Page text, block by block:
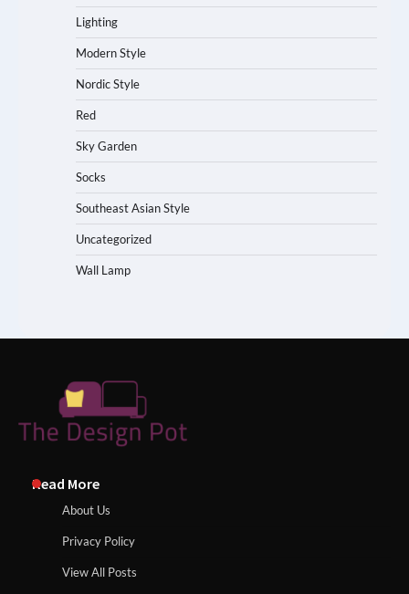
Lighting
Modern Style
Nordic Style
Red
Sky Garden
Socks
Southeast Asian Style
Uncategorized
Wall Lamp
Read More
About Us
Privacy Policy
View All Posts